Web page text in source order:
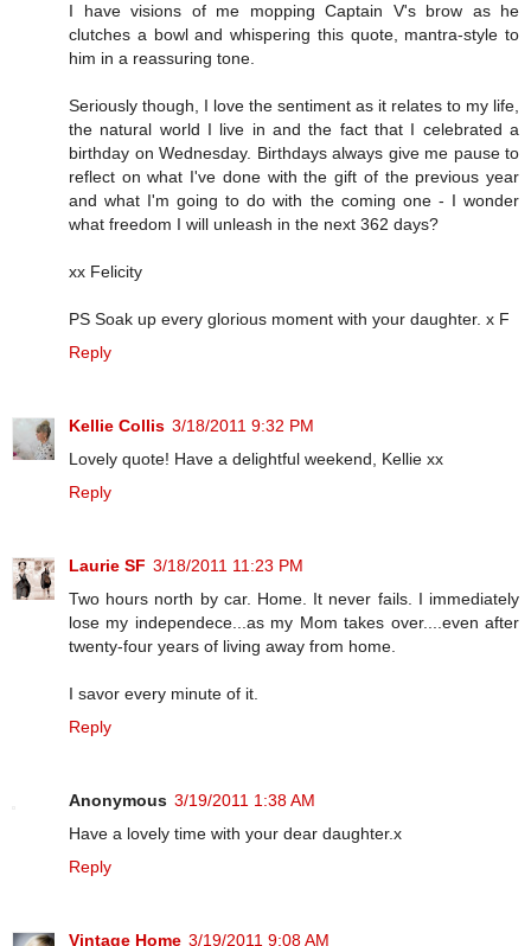
I have visions of me mopping Captain V's brow as he
clutches a bowl and whispering this quote, mantra-style to
him in a reassuring tone.
Seriously though, I love the sentiment as it relates to my life,
the natural world I live in and the fact that I celebrated a
birthday on Wednesday. Birthdays always give me pause to
reflect on what I've done with the gift of the previous year
and what I'm going to do with the coming one - I wonder
what freedom I will unleash in the next 362 days?
xx Felicity
PS Soak up every glorious moment with your daughter. x F
Reply
Kellie Collis 3/18/2011 9:32 PM
Lovely quote! Have a delightful weekend, Kellie xx
Reply
Laurie SF 3/18/2011 11:23 PM
Two hours north by car. Home. It never fails. I immediately
lose my independece...as my Mom takes over....even after
twenty-four years of living away from home.
I savor every minute of it.
Reply
Anonymous 3/19/2011 1:38 AM
Have a lovely time with your dear daughter.x
Reply
Vintage Home 3/19/2011 9:08 AM